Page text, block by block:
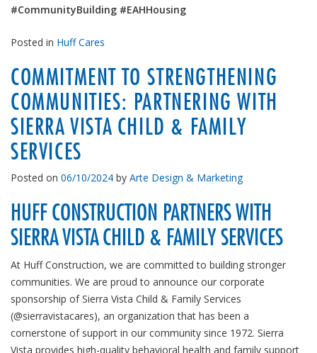
#CommunityBuilding #EAHHousing
Posted in Huff Cares
COMMITMENT TO STRENGTHENING
COMMUNITIES: PARTNERING WITH
SIERRA VISTA CHILD & FAMILY
SERVICES
Posted on 06/10/2024 by Arte Design & Marketing
HUFF CONSTRUCTION PARTNERS WITH
SIERRA VISTA CHILD & FAMILY SERVICES
At Huff Construction, we are committed to building stronger
communities. We are proud to announce our corporate
sponsorship of Sierra Vista Child & Family Services
(@sierravistacares), an organization that has been a
cornerstone of support in our community since 1972. Sierra
Vista provides high-quality behavioral health and family support